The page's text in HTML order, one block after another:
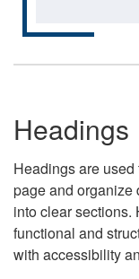
Headings
Headings are
page and organize
into clear sections.
functional and
with accessibility